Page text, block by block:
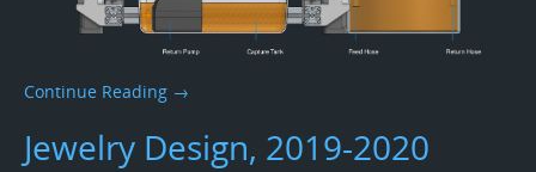
Continue Reading →
Jewelry Design, 2019-2020